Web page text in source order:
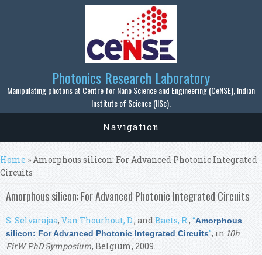
Skip to main content
Photonics Research Laboratory
Manipulating photons at Centre for Nano Science and Engineering (CeNSE), Indian
Institute of Science (IISc).
Navigation
You are here
Home » Amorphous silicon: For Advanced Photonic Integrated
Circuits
Amorphous silicon: For Advanced Photonic Integrated Circuits
S. Selvarajaa,Van Thourhout, D., andBaets, R.,“Amorphous
silicon: For Advanced Photonic Integrated Circuits”, in 10h
FirW PhD Symposium, Belgium, 2009.